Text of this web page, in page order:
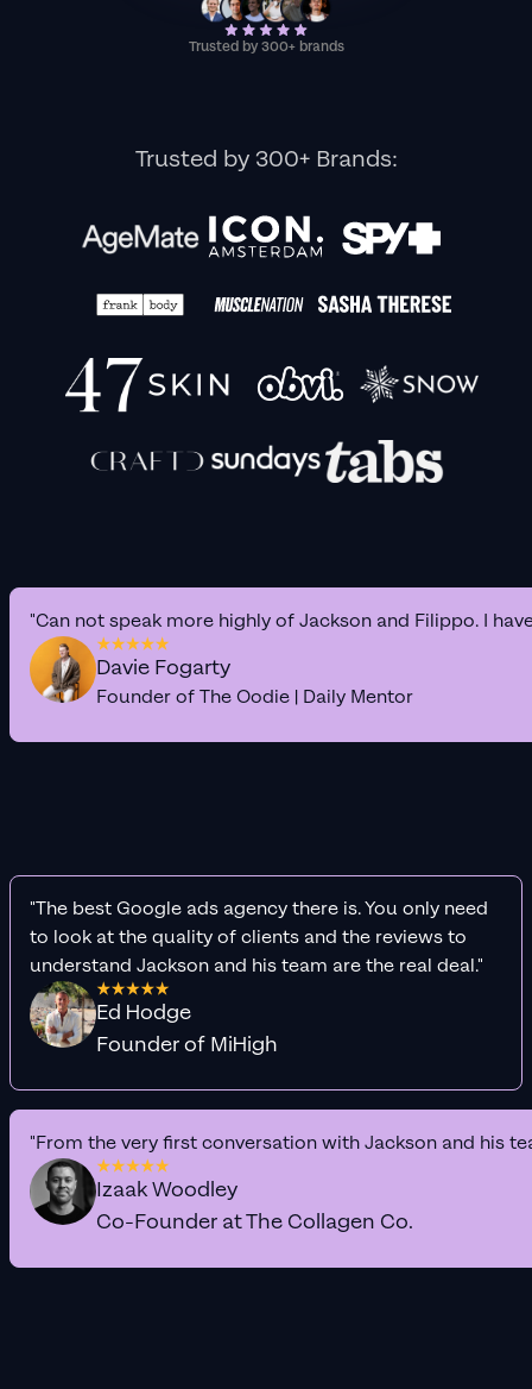
Trusted by 300+ brands
Trusted by 300+ Brands:
"Can not speak more highly of Jackson and Filippo. I
Davie Fogarty
Founder of The Oodie | Daily Mentor
"The best Google ads agency there is. You only need
to look at the quality of clients and the reviews to
understand Jackson and his team are the real deal."
Ed Hodge
Founder of MiHigh
"From the very first conversation with Jackson and his
Izaak Woodley
Co-Founder at The Collagen Co.